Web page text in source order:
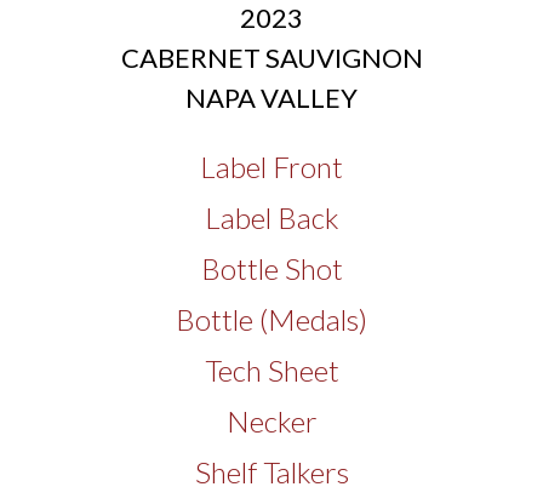
2023
CABERNET SAUVIGNON
NAPA VALLEY
Label Front
Label Back
Bottle Shot
Bottle (Medals)
Tech Sheet
Necker
Shelf Talkers